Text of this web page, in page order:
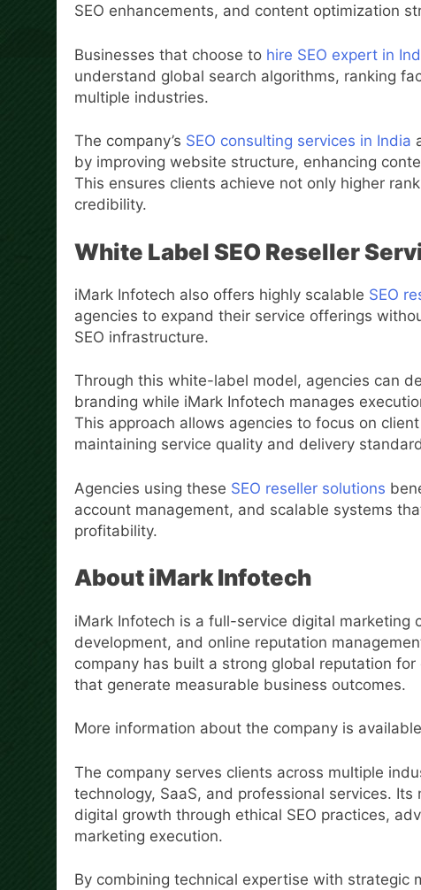
SEO enhancements, and content optimization
Businesses that choose to hire SEO expert in
understand global search algorithms, ranking
multiple industries.
The company’s SEO consulting services in India
by improving website structure, enhancing
This ensures clients achieve not only higher
credibility.
White Label SEO Reseller
iMark Infotech also offers highly scalable SEO
agencies to expand their service offerings
SEO infrastructure.
Through this white-label model, agencies can
branding while iMark Infotech manages
This approach allows agencies to focus on
maintaining service quality and delivery
Agencies using these SEO reseller solutions
account management, and scalable systems
profitability.
About iMark Infotech
iMark Infotech is a full-service digital marketing
development, and online reputation
company has built a strong global reputation
that generate measurable business outcomes.
More information about the company is
The company serves clients across multiple
technology, SaaS, and professional services.
digital growth through ethical SEO practices,
marketing execution.
By combining technical expertise with strategic